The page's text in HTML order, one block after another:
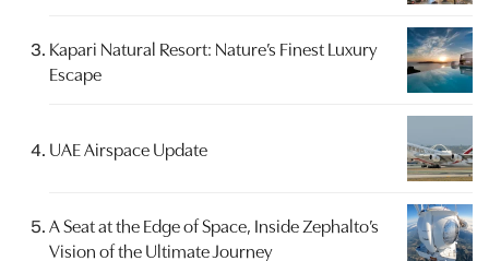
Kapari Natural Resort: Nature’s Finest Luxury
Escape
UAE Airspace Update
A Seat at the Edge of Space, Inside Zephalto’s
Vision of the Ultimate Journey